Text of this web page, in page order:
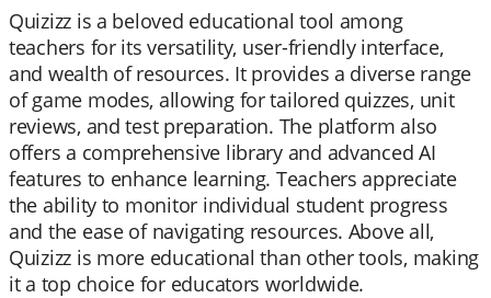
Quizizz is a beloved educational tool among
teachers for its versatility, user-friendly interface,
and wealth of resources. It provides a diverse range
of game modes, allowing for tailored quizzes, unit
reviews, and test preparation. The platform also
offers a comprehensive library and advanced AI
features to enhance learning. Teachers appreciate
the ability to monitor individual student progress
and the ease of navigating resources. Above all,
Quizizz is more educational than other tools, making
it a top choice for educators worldwide.